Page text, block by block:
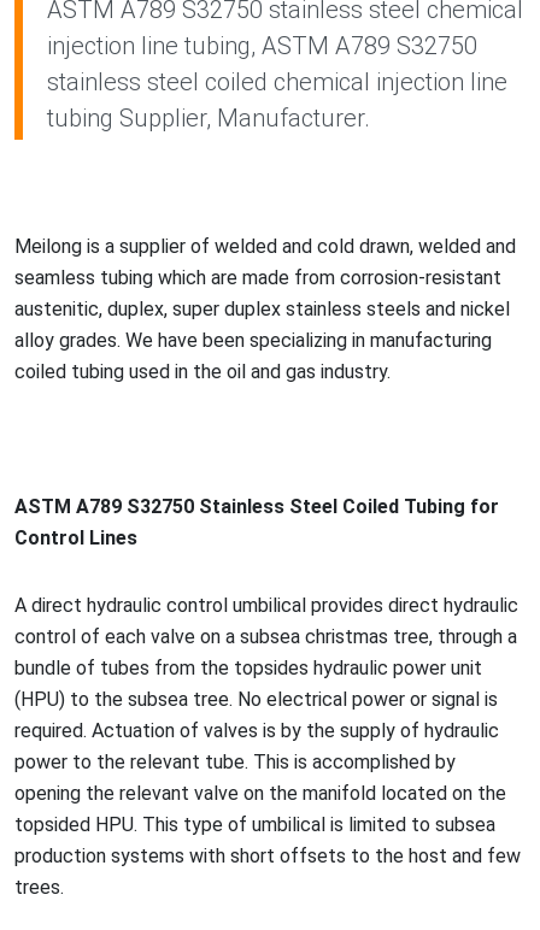
ASTM A789 S32750 stainless steel chemical
injection line tubing, ASTM A789 S32750
stainless steel coiled chemical injection line
tubing Supplier, Manufacturer.
Meilong is a supplier of welded and cold drawn, welded and
seamless tubing which are made from corrosion-resistant
austenitic, duplex, super duplex stainless steels and nickel
alloy grades. We have been specializing in manufacturing
coiled tubing used in the oil and gas industry.
ASTM A789 S32750 Stainless Steel Coiled Tubing for
Control Lines
A direct hydraulic control umbilical provides direct hydraulic
control of each valve on a subsea christmas tree, through a
bundle of tubes from the topsides hydraulic power unit
(HPU) to the subsea tree. No electrical power or signal is
required. Actuation of valves is by the supply of hydraulic
power to the relevant tube. This is accomplished by
opening the relevant valve on the manifold located on the
topsided HPU. This type of umbilical is limited to subsea
production systems with short offsets to the host and few
trees.